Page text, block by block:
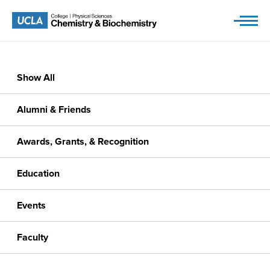
content
Show All
Alumni & Friends
Awards, Grants, & Recognition
Education
Events
Faculty